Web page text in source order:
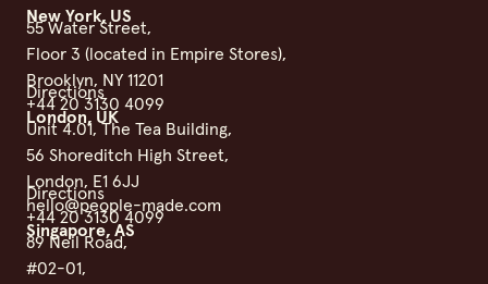
New York, US
55 Water Street,
Floor 3 (located in Empire Stores),
Brooklyn, NY 11201
Directions
+44 20 3130 4099
London, UK
Unit 4.01, The Tea Building,
56 Shoreditch High Street,
London, E1 6JJ
Directions
hello@people-made.com
+44 20 3130 4099
Singapore, AS
89 Neil Road,
#02-01,